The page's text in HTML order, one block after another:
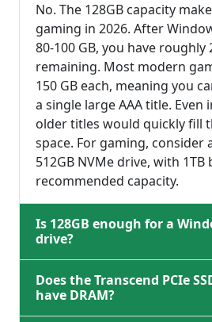
No. The 128GB capacity
gaming in 2026. After
80-100 GB, you have roughly
remaining. Most modern
150 GB each, meaning you
a single large AAA title. Even
older titles would quickly fill
space. For gaming, consider
512GB NVMe drive, with 1TB
recommended capacity.
Is 128GB enough for a
drive?
Does the Transcend PCIe
have DRAM?